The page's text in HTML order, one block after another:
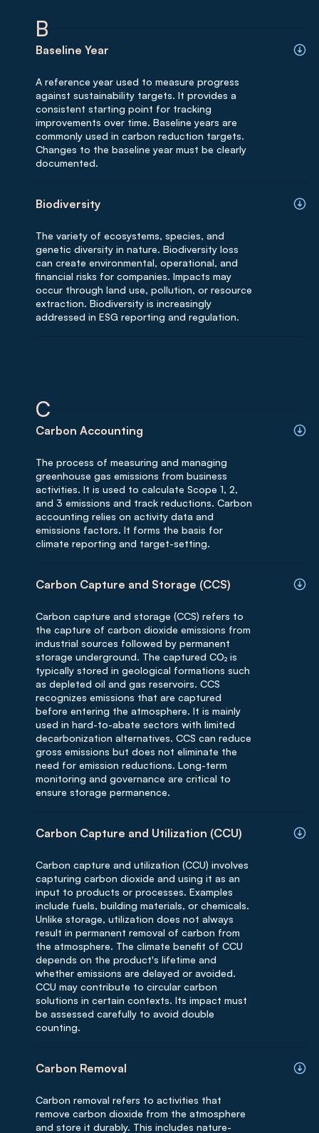
B
Baseline Year
A reference year used to measure progress
against sustainability targets. It provides a
consistent starting point for tracking
improvements over time. Baseline years are
commonly used in carbon reduction targets.
Changes to the baseline year must be clearly
documented.
Biodiversity
The variety of ecosystems, species, and
genetic diversity in nature. Biodiversity loss
can create environmental, operational, and
financial risks for companies. Impacts may
occur through land use, pollution, or resource
extraction. Biodiversity is increasingly
addressed in ESG reporting and regulation.
C
Carbon Accounting
The process of measuring and managing
greenhouse gas emissions from business
activities. It is used to calculate Scope 1, 2,
and 3 emissions and track reductions. Carbon
accounting relies on activity data and
emissions factors. It forms the basis for
climate reporting and target-setting.
Carbon Capture and Storage (CCS)
Carbon capture and storage (CCS) refers to
the capture of carbon dioxide emissions from
industrial sources followed by permanent
storage underground. The captured CO₂ is
typically stored in geological formations such
as depleted oil and gas reservoirs. CCS
recognizes emissions that are captured
before entering the atmosphere. It is mainly
used in hard-to-abate sectors with limited
decarbonization alternatives. CCS can reduce
gross emissions but does not eliminate the
need for emission reductions. Long-term
monitoring and governance are critical to
ensure storage permanence.
Carbon Capture and Utilization (CCU)
Carbon capture and utilization (CCU) involves
capturing carbon dioxide and using it as an
input to products or processes. Examples
include fuels, building materials, or chemicals.
Unlike storage, utilization does not always
result in permanent removal of carbon from
the atmosphere. The climate benefit of CCU
depends on the product's lifetime and
whether emissions are delayed or avoided.
CCU may contribute to circular carbon
solutions in certain contexts. Its impact must
be assessed carefully to avoid double
counting.
Carbon Removal
Carbon removal refers to activities that
remove carbon dioxide from the atmosphere
and store it durably. This includes nature-